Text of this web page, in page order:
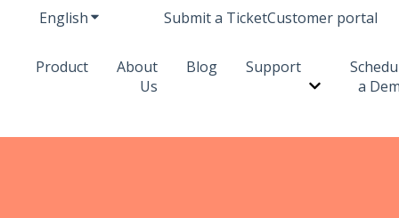
EnglishShow submenu for translations
Submit a TicketCustomer portal
Product
About
Us
Blog
Support
Show a